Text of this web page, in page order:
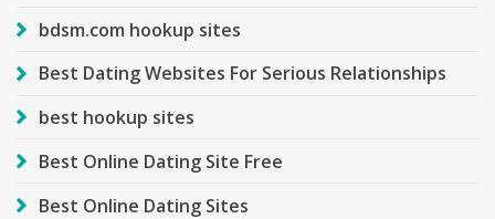
bdsm.com hookup sites
Best Dating Websites For Serious Relationships
best hookup sites
Best Online Dating Site Free
Best Online Dating Sites